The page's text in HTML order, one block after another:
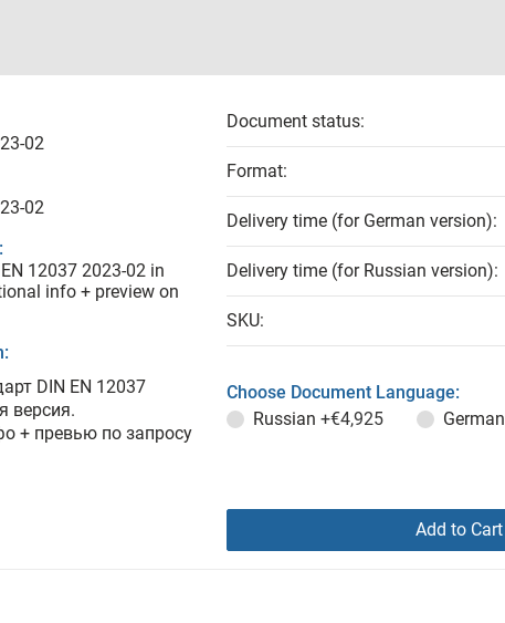
02
02
12037 2023-02 in
info + preview on
DIN EN 12037
версия.
+ превью по запросу
Document status:
Format:
Delivery time (for German version):
Delivery time (for Russian version):
SKU:
Choose Document Language:
Russian +€4,925 German
Add to Cart